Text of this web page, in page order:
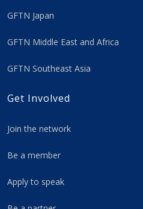
GFTN Japan
GFTN Middle East and Africa
GFTN Southeast Asia
Get Involved
Join the network
Be a member
Apply to speak